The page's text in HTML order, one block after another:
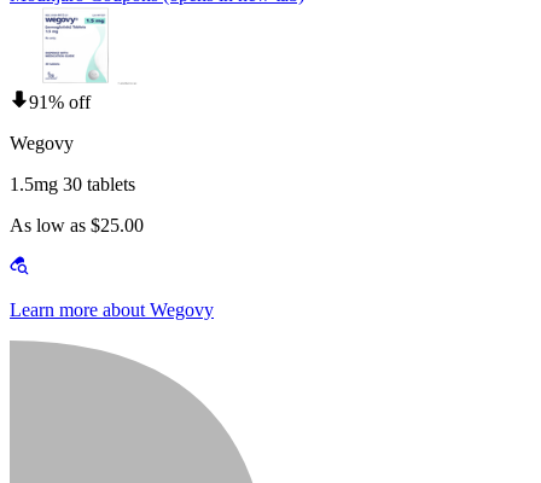
91% off
Wegovy
1.5mg 30 tablets
As low as $25.00
Learn more about Wegovy